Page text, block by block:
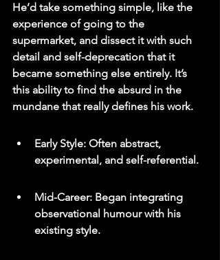
He’d take something simple, like the
experience of going to the
supermarket, and dissect it with such
detail and self-deprecation that it
became something else entirely. It’s
this ability to find the absurd in the
mundane that really defines his work.
Early Style: Often abstract,
experimental, and self-referential.
Mid-Career: Began integrating
observational humour with his
existing style.